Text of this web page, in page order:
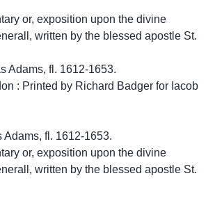
or, exposition upon the divine
written by the blessed apostle St.
Adams, fl. 1612-1653.
: Printed by Richard Badger for Iacob
Adams, fl. 1612-1653.
or, exposition upon the divine
written by the blessed apostle St.